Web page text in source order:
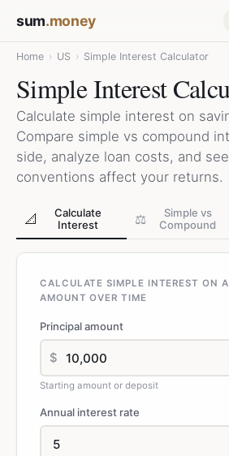
sum.money
Home › US › Simple Interest Calculator
Simple Interest
Calculate simple interest on
Compare simple vs compound
side, analyze loan costs, and
conventions affect your returns.
📐
Calculate
Interest
⚖️
Simple vs
Compound
CALCULATE SIMPLE INTEREST ON
AMOUNT OVER TIME
Principal amount
$
Starting amount or deposit
Annual interest rate